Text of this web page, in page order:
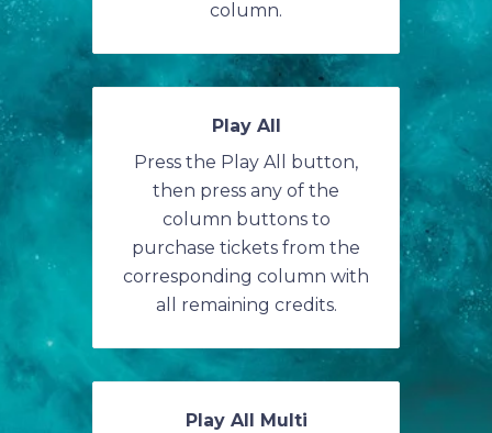
column.
Play All
Press the Play All button,
then press any of the
column buttons to
purchase tickets from the
corresponding column with
all remaining credits.
Play All Multi